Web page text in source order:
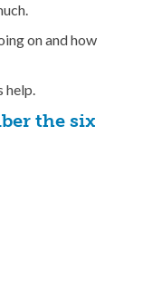
on and how
help.
the six